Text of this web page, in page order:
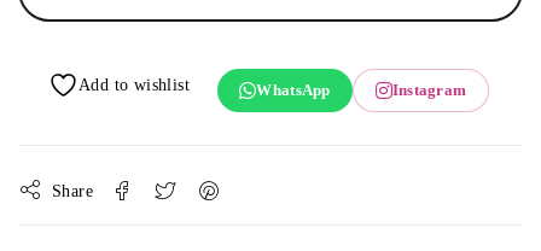
WhatsApp Instagram
Share